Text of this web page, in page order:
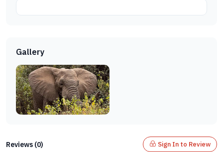
Gallery
Reviews (0) Sign In to Review